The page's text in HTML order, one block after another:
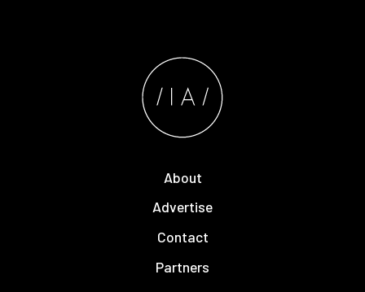
About
Advertise
Contact
Partners